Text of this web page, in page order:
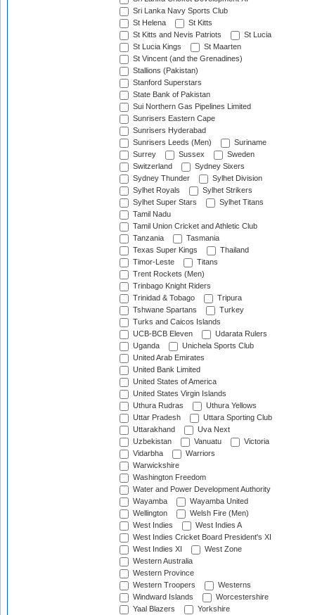
Sri Lanka Navy Sports Club
St Helena
St Kitts
St Kitts and Nevis Patriots
St Lucia
St Lucia Kings
St Maarten
St Vincent (and the Grenadines)
Stallions (Pakistan)
Stanford Superstars
State Bank of Pakistan
Sui Northern Gas Pipelines Limited
Sunrisers Eastern Cape
Sunrisers Hyderabad
Sunrisers Leeds (Men)
Suriname
Surrey
Sussex
Sweden
Switzerland
Sydney Sixers
Sydney Thunder
Sylhet Division
Sylhet Royals
Sylhet Strikers
Sylhet Super Stars
Sylhet Titans
Tamil Nadu
Tamil Union Cricket and Athletic Club
Tanzania
Tasmania
Texas Super Kings
Thailand
Timor-Leste
Titans
Trent Rockets (Men)
Trinbago Knight Riders
Trinidad & Tobago
Tripura
Tshwane Spartans
Turkey
Turks and Caicos Islands
UCB-BCB Eleven
Udarata Rulers
Uganda
Unichela Sports Club
United Arab Emirates
United Bank Limited
United States of America
United States Virgin Islands
Uthura Rudras
Uthura Yellows
Uttar Pradesh
Uttara Sporting Club
Uttarakhand
Uva Next
Uzbekistan
Vanuatu
Victoria
Vidarbha
Warriors
Warwickshire
Washington Freedom
Water and Power Development Authority
Wayamba
Wayamba United
Wellington
Welsh Fire (Men)
West Indies
West Indies A
West Indies Cricket Board President's XI
West Indies XI
West Zone
Western Australia
Western Province
Western Troopers
Westerns
Windward Islands
Worcestershire
Yaal Blazers
Yorkshire